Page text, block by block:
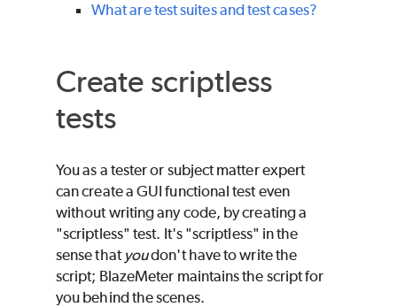
What are test suites and test cases?
Create scriptless
tests
You as a tester or subject matter expert
can create a GUI functional test even
without writing any code, by creating a
"scriptless" test. It's "scriptless" in the
sense that youdon't have to write the
script; BlazeMeter maintains the script for
you behind the scenes.